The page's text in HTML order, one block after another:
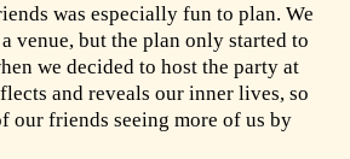
was especially fun to plan. We
venue, but the plan only started to
we decided to host the party at
and reveals our inner lives, so
our friends seeing more of us by